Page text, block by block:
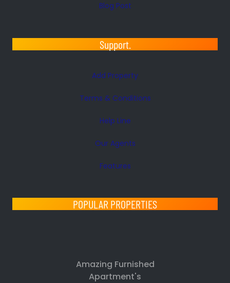
Blog Post
Support.
Add Property
Terms & Conditions
Help Line
Our Agents
Features
POPULAR PROPERTIES
Amazing Furnished
Apartment's